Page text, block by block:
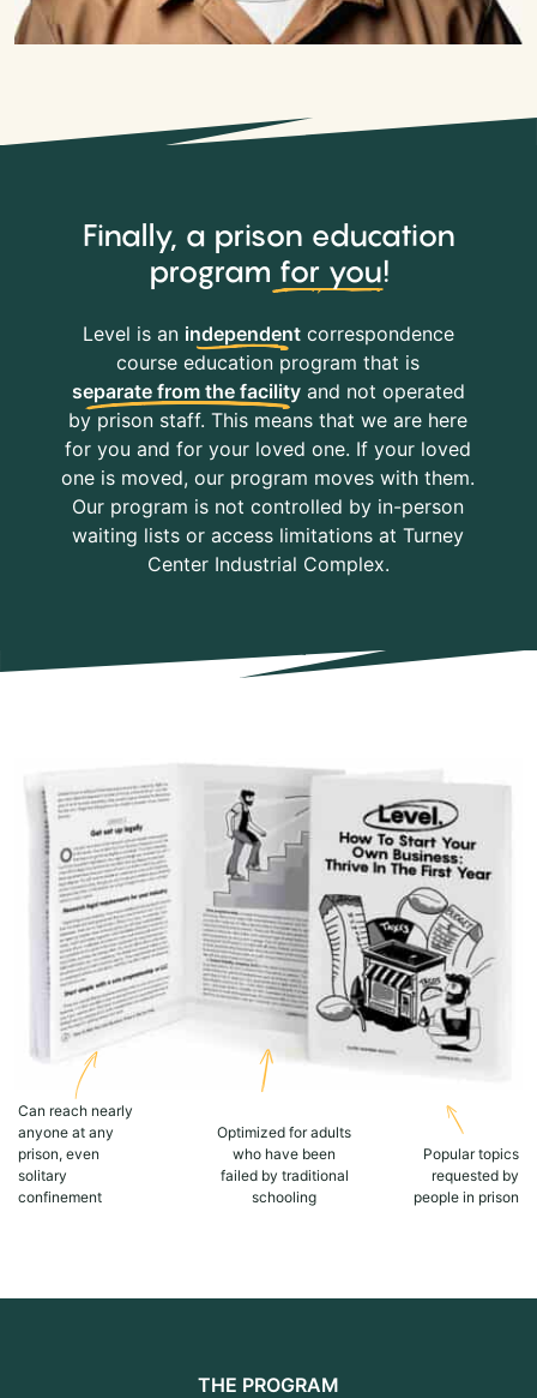
Finally, a prison education
program for you!
Level is an independentcorrespondence
course education program that is
separate from the facilityand not operated
by prison staff. This means that we are here
for you and for your loved one. If your loved
one is moved, our program moves with them.
Our program is not controlled by in-person
waiting lists or access limitations at Turney
Center Industrial Complex.
Can reach nearly
anyone at any
prison, even
solitary
confinement
Optimized for adults
who have been
failed by traditional
schooling
Popular topics
requested by
people in prison
THE PROGRAM